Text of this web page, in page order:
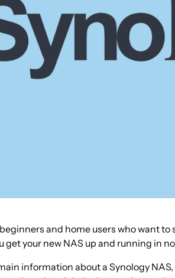
and home users who want to
get your new NAS up and running in
information about a Synology